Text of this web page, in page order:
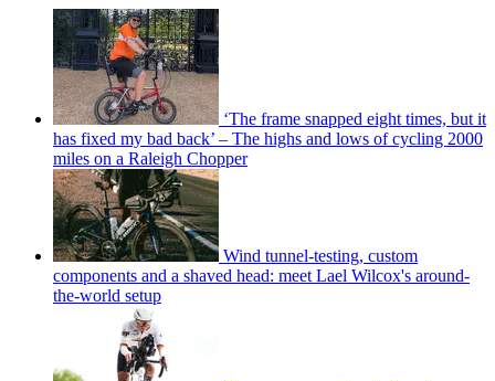
‘The frame snapped eight times, but it
has fixed my bad back’ – The highs and lows of cycling 2000
miles on a Raleigh Chopper
Wind tunnel-testing, custom
components and a shaved head: meet Lael Wilcox's around-
the-world setup